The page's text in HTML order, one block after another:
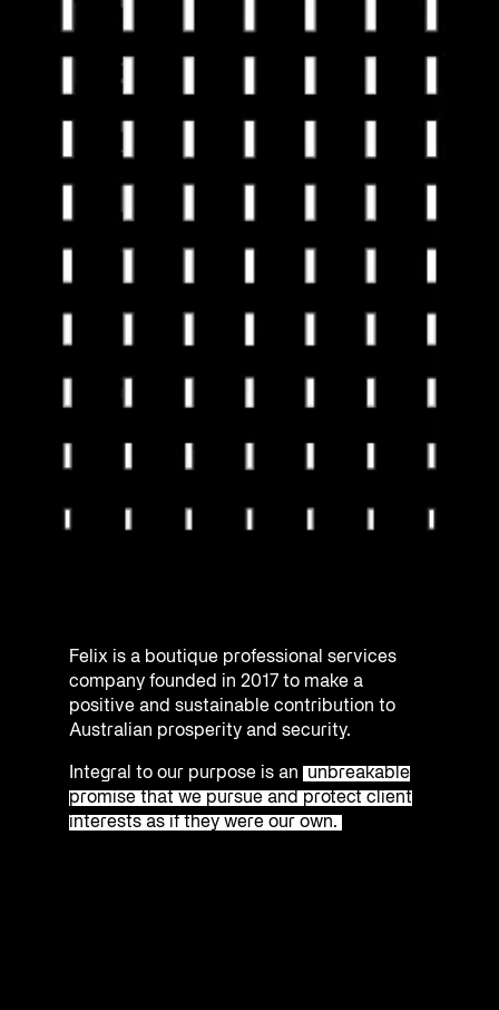
Felix is a boutique professional services
company founded in 2017 to make a
positive and sustainable contribution to
Australian prosperity and security.
Integral to our purpose is an
unbreakable
promise that we pursue and protect client
interests as if they were our own.